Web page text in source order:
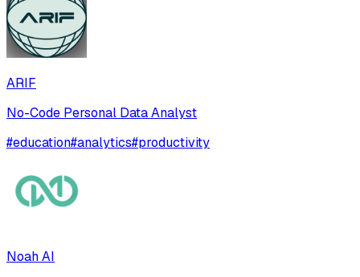
ARIF
No-Code Personal Data Analyst
#education#analytics#productivity
Noah AI